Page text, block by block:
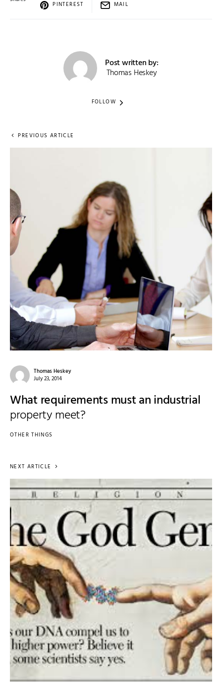
PINTEREST MAIL
Post written by:
Thomas Heskey
FOLLOW
PREVIOUS ARTICLE
Thomas Heskey
July 23, 2014
What requirements must an industrial
property meet?
OTHER THINGS
NEXT ARTICLE